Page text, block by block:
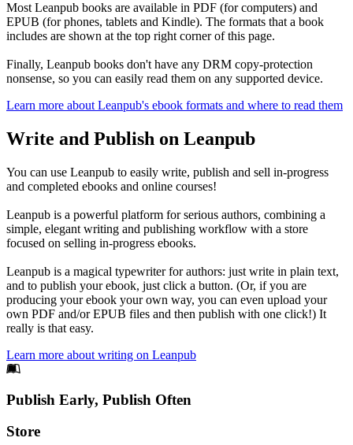
Most Leanpub books are available in PDF (for computers) and
EPUB (for phones, tablets and Kindle). The formats that a book
includes are shown at the top right corner of this page.
Finally, Leanpub books don't have any DRM copy-protection
nonsense, so you can easily read them on any supported device.
Learn more about Leanpub's ebook formats and where to read them
Write and Publish on Leanpub
You can use Leanpub to easily write, publish and sell in-progress
and completed ebooks and online courses!
Leanpub is a powerful platform for serious authors, combining a
simple, elegant writing and publishing workflow with a store
focused on selling in-progress ebooks.
Leanpub is a magical typewriter for authors: just write in plain text,
and to publish your ebook, just click a button. (Or, if you are
producing your ebook your own way, you can even upload your
own PDF and/or EPUB files and then publish with one click!) It
really is that easy.
Learn more about writing on Leanpub
Footer
Publish Early, Publish Often
Links
Store